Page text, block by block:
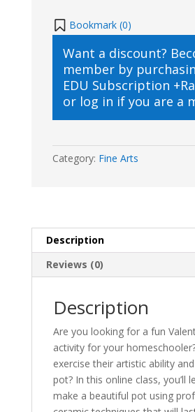
quantityBookmark (0)
Want a discount?
member by
EDU Subscription
or log in if you are a
Category: Fine Arts
Description
Reviews (0)
Description
Are you looking for a fun
activity for your
exercise their artistic ability
pot? In this online class, you’ll
make a beautiful pot using